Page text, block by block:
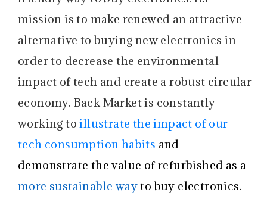
mission is to make renewed an attractive
alternative to buying new electronics in
order to decrease the environmental
impact of tech and create a robust circular
economy. Back Market is constantly
working toillustrate the impact of our
tech consumption habits and
demonstrate the value of refurbished as a
more sustainable wayto buy electronics.